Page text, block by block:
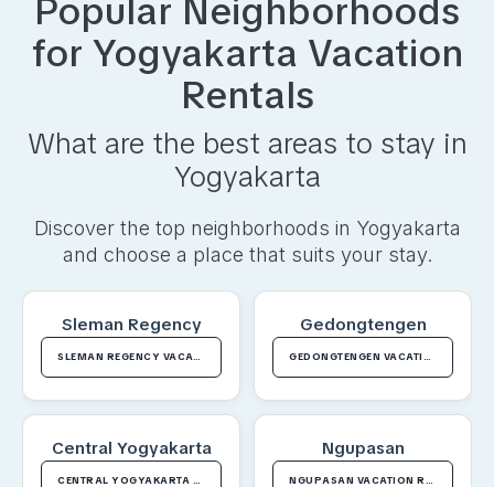
Popular Neighborhoods
for Yogyakarta Vacation
Rentals
What are the best areas to stay in
Yogyakarta
Discover the top neighborhoods in Yogyakarta
and choose a place that suits your stay.
Sleman Regency
SLEMAN REGENCY VACATION RENTALS
Central Yogyakarta
CENTRAL YOGYAKARTA VACATION RENTALS
Gedongtengen
GEDONGTENGEN VACATION RENTALS
Ngupasan
NGUPASAN VACATION RENTALS